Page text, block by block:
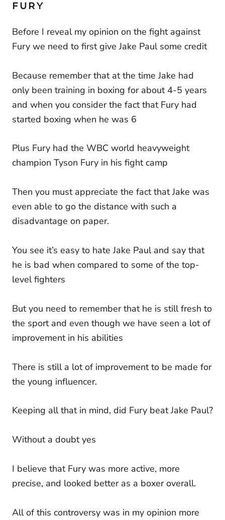
FURY
Before I reveal my opinion on the fight against
Fury we need to first give Jake Paul some credit
Because remember that at the time Jake had
only been training in boxing for about 4-5 years
and when you consider the fact that Fury had
started boxing when he was 6
Plus Fury had the WBC world heavyweight
champion Tyson Fury in his fight camp
Then you must appreciate the fact that Jake was
even able to go the distance with such a
disadvantage on paper.
You see it’s easy to hate Jake Paul and say that
he is bad when compared to some of the top-
level fighters
But you need to remember that he is still fresh to
the sport and even though we have seen a lot of
improvement in his abilities
There is still a lot of improvement to be made for
the young influencer.
Keeping all that in mind, did Fury beat Jake Paul?
Without a doubt yes
I believe that Fury was more active, more
precise, and looked better as a boxer overall.
All of this controversy was in my opinion more